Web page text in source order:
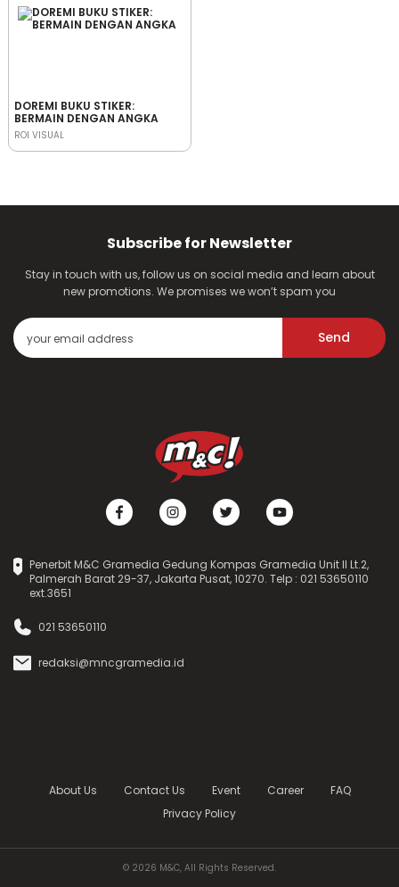
DOREMI BUKU STIKER:
BERMAIN DENGAN ANGKA
ROI VISUAL
Subscribe for Newsletter
Stay in touch with us, follow us on social media and learn about
new promotions. We promises we won’t spam you
Send
Penerbit M&C Gramedia Gedung Kompas Gramedia Unit II Lt.2,
Palmerah Barat 29-37, Jakarta Pusat, 10270. Telp : 021 53650110
ext.3651
021 53650110
redaksi@mncgramedia.id
About Us Contact Us Event Career
FAQ
Privacy Policy
© 2026 M&C, All Rights Reserved.